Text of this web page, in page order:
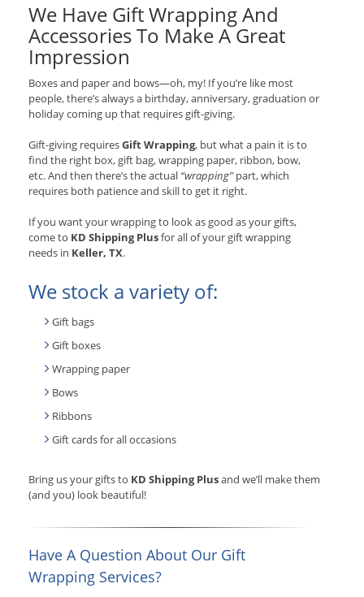
We Have Gift Wrapping And
Accessories To Make A Great
Impression
Boxes and paper and bows—oh, my! If you’re like most
people, there’s always a birthday, anniversary, graduation or
holiday coming up that requires gift-giving.
Gift-giving requiresGift Wrapping, but what a pain it is to
find the right box, gift bag, wrapping paper, ribbon, bow,
etc. And then there’s the actual “wrapping”part, which
requires both patience and skill to get it right.
If you want your wrapping to look as good as your gifts,
come to KD Shipping Plusfor all of your gift wrapping
needs in Keller, TX.
We stock a variety of:
Gift bags
Gift boxes
Wrapping paper
Bows
Ribbons
Gift cards for all occasions
Bring us your gifts to KD Shipping Plusand we’ll make them
(and you) look beautiful!
Have A Question About Our Gift
Wrapping Services?